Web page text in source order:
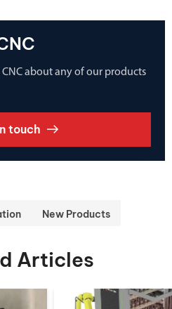
about any of our products
touch
New Products
Articles